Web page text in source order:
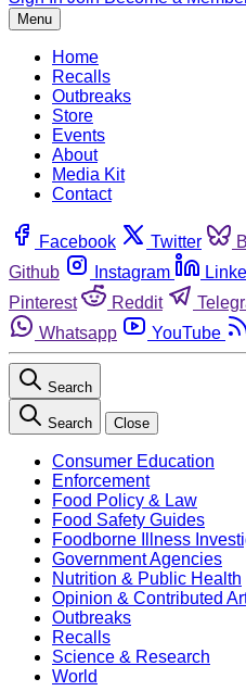
Menu
Home
Recalls
Outbreaks
Store
Events
About
Media Kit
Contact
Facebook Twitter
Github
Instagram
Pinterest
Reddit
Whatsapp
YouTube
Search
Search Close
Consumer Education
Enforcement
Food Policy & Law
Food Safety Guides
Foodborne Illness
Government Agencies
Nutrition & Public Health
Opinion & Contributed
Outbreaks
Recalls
Science & Research
World